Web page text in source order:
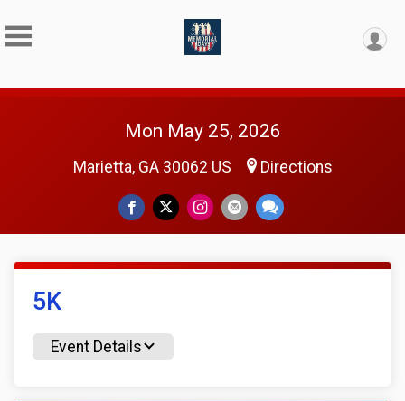
Mon May 25, 2026
Marietta, GA 30062 US Directions
5K
Event Details